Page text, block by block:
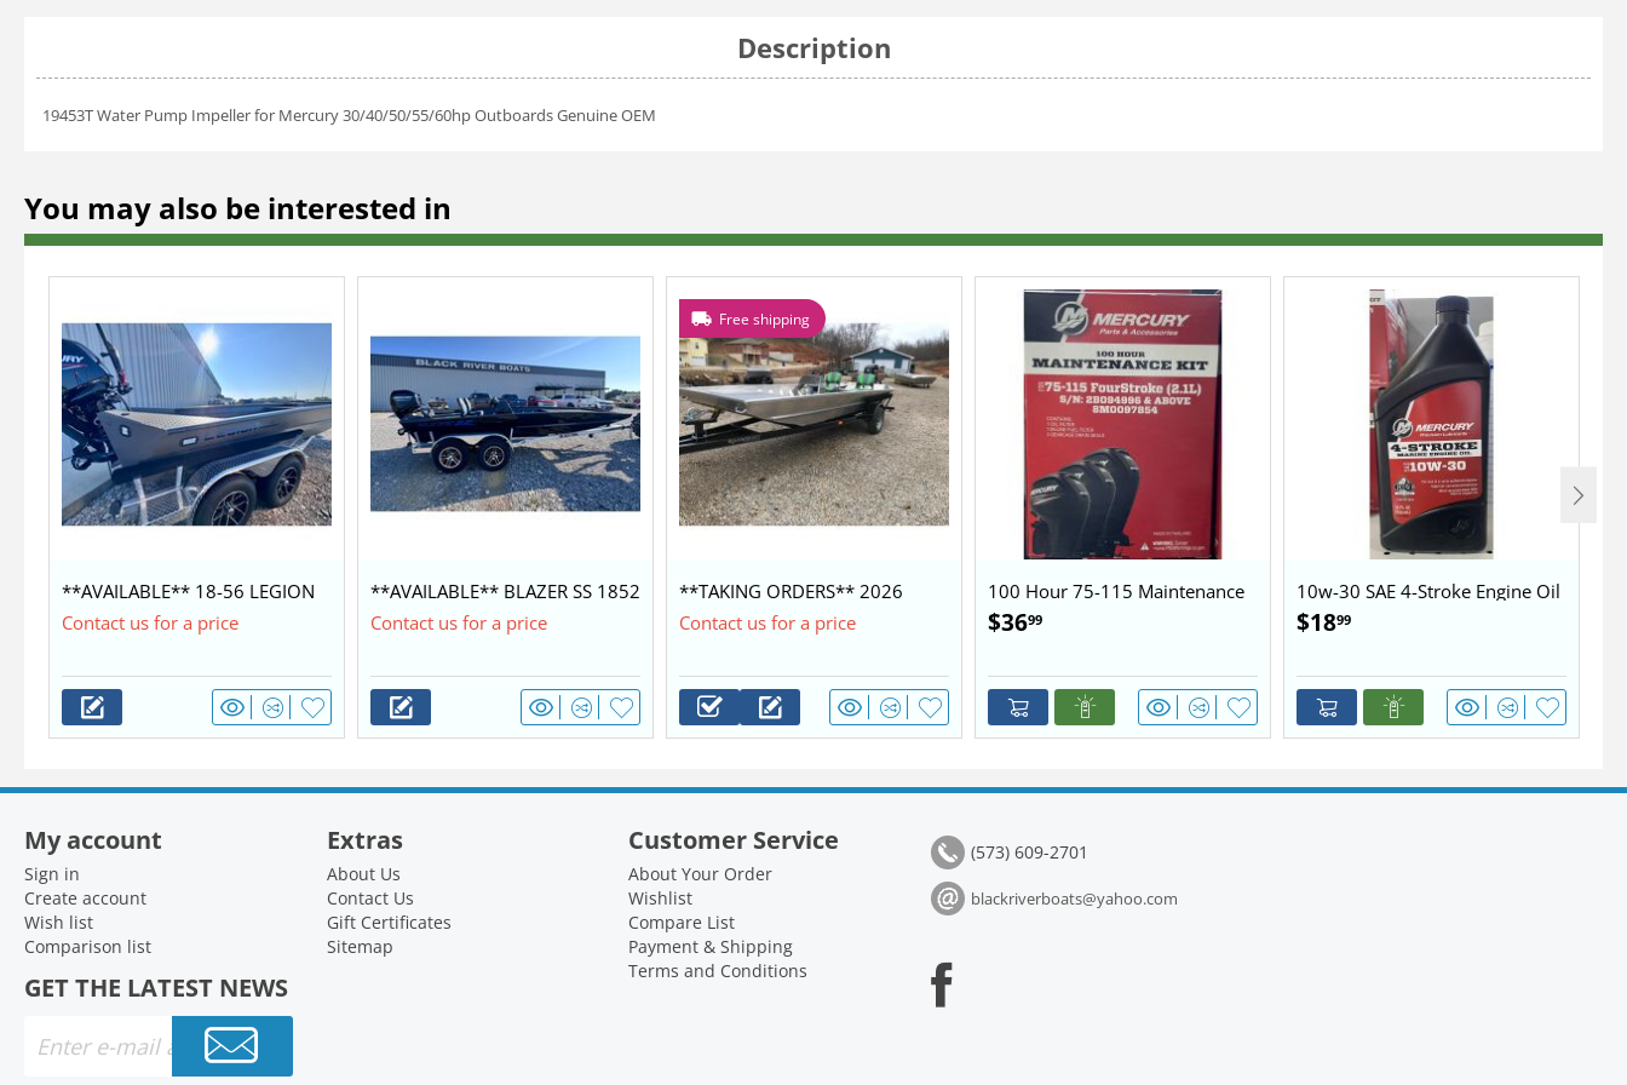
Description
19453T Water Pump Impeller for Mercury 30/40/50/55/60hp Outboards Genuine OEM
You may also be interested in
**AVAILABLE** 18-56 LEGION
COMMANDER $42,350
Contact us for a price
**AVAILABLE** BLAZER SS 1852
WITH MERCURY 60/40 $28,450
Contact us for a price
Free shipping
**TAKING ORDERS** 2026
BLAZER 1752 60/40 BASE
Contact us for a price
100 Hour 75-115 Maintenance
Kit 2.1L
$3699
10w-30 SAE 4-Stroke Engine Oil
$1899
My account
Sign in
Create account
Wish list
Comparison list
GET THE LATEST NEWS
Extras
About Us
Contact Us
Gift Certificates
Sitemap
Customer Service
About Your Order
Wishlist
Compare List
Payment & Shipping
Terms and Conditions
(573) 609-2701
blackriverboats@yahoo.com